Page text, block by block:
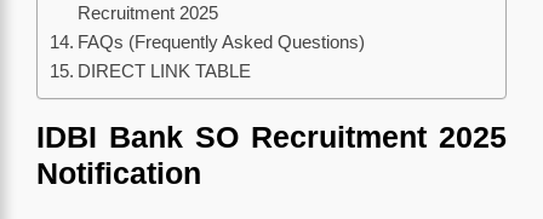
Recruitment 2025
FAQs (Frequently Asked Questions)
DIRECT LINK TABLE
IDBI Bank SO Recruitment 2025
Notification